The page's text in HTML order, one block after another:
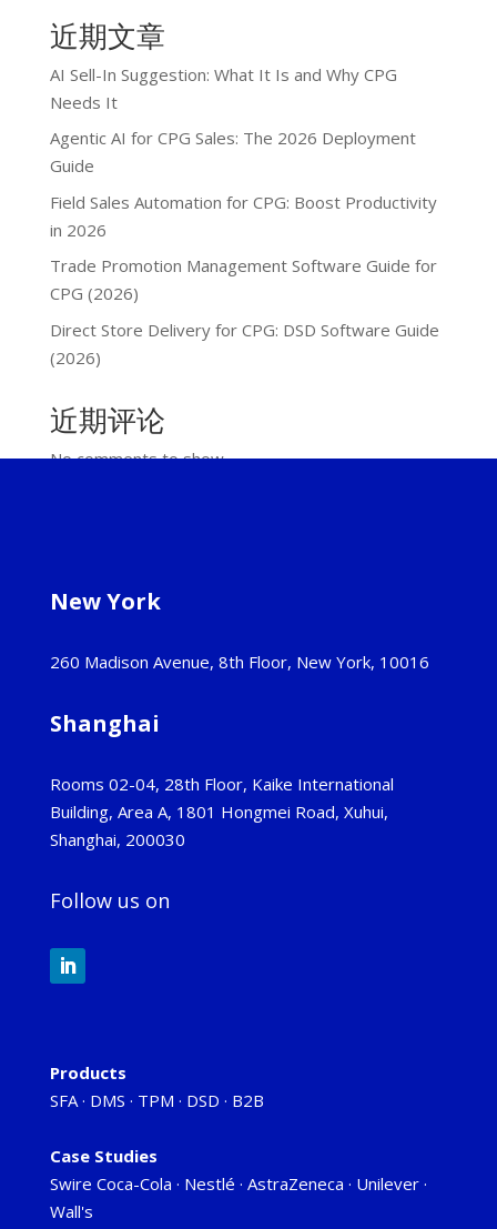
近期文章
AI Sell-In Suggestion: What It Is and Why CPG
Needs It
Agentic AI for CPG Sales: The 2026 Deployment
Guide
Field Sales Automation for CPG: Boost Productivity
in 2026
Trade Promotion Management Software Guide for
CPG (2026)
Direct Store Delivery for CPG: DSD Software Guide
(2026)
近期评论
No comments to show.
New York
260 Madison Avenue, 8th Floor, New York, 10016
Shanghai
Rooms 02-04, 28th Floor, Kaike International
Building, Area A, 1801 Hongmei Road, Xuhui,
Shanghai, 200030
Follow us on
Products
SFA· DMS · TPM · DSD · B2B
Case Studies
Swire Coca-Cola · Nestlé · AstraZeneca · Unilever·
Wall's